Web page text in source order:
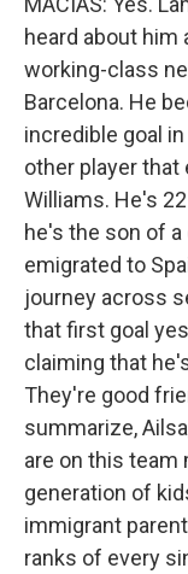
heard about him
working-class
Barcelona. He
incredible goal
other player
Williams. He's
he's the son of
emigrated to
journey across
that first goal
claiming that
They're good
summarize,
are on this team
generation of
immigrant
ranks of every